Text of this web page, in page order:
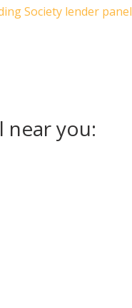
Society lender panel
near you: